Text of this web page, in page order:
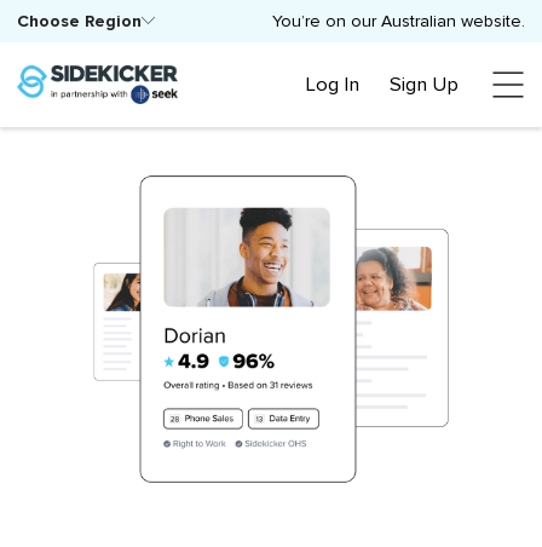
You’re on our Australian website.
Choose Region
Log In Sign Up